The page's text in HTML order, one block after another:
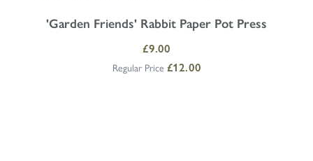
'Garden Friends' Rabbit Paper Pot Press
Special Price
£9.00
Regular Price £12.00